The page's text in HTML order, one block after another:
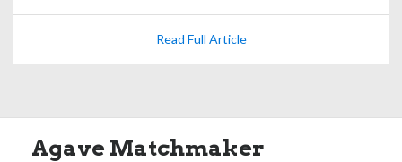
Read Full Article
Agave Matchmaker